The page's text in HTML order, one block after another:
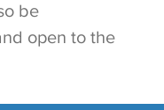
be
open to the